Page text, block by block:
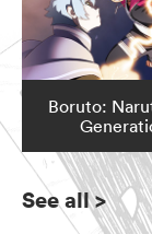
Boruto:
See all>